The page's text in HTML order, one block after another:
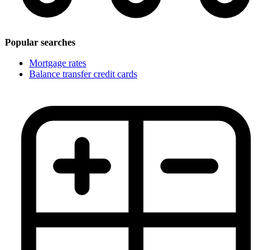
Popular searches
Mortgage rates
Balance transfer credit cards